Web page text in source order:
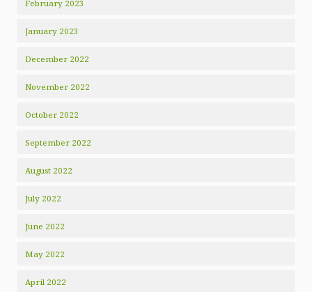
February 2023
January 2023
December 2022
November 2022
October 2022
September 2022
August 2022
July 2022
June 2022
May 2022
April 2022